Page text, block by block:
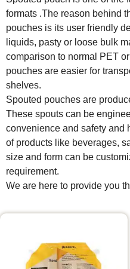
formats .The reason behind
pouches is its user friendly
liquids, pasty or loose bulk
comparison to normal PET
pouches are easier for
shelves.
Spouted pouches are
These spouts can be
convenience and safety and
of products like beverages,
size and form can be
requirement.
We are here to provide you